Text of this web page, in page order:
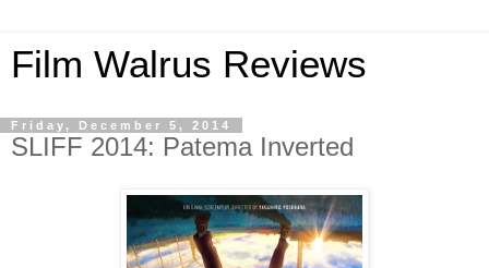
Film Walrus Reviews
Friday, December 5, 2014
SLIFF 2014: Patema Inverted